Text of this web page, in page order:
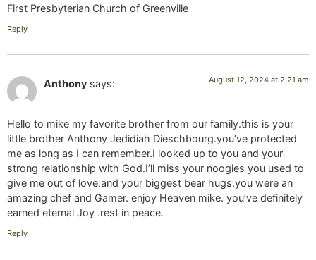
First Presbyterian Church of Greenville
Reply
Anthony says: August 12, 2024 at 2:21 am
Hello to mike my favorite brother from our family.this is your
little brother Anthony Jedidiah Dieschbourg.you’ve protected
me as long as I can remember.I looked up to you and your
strong relationship with God.I’ll miss your noogies you used to
give me out of love.and your biggest bear hugs.you were an
amazing chef and Gamer. enjoy Heaven mike. you’ve definitely
earned eternal Joy .rest in peace.
Reply